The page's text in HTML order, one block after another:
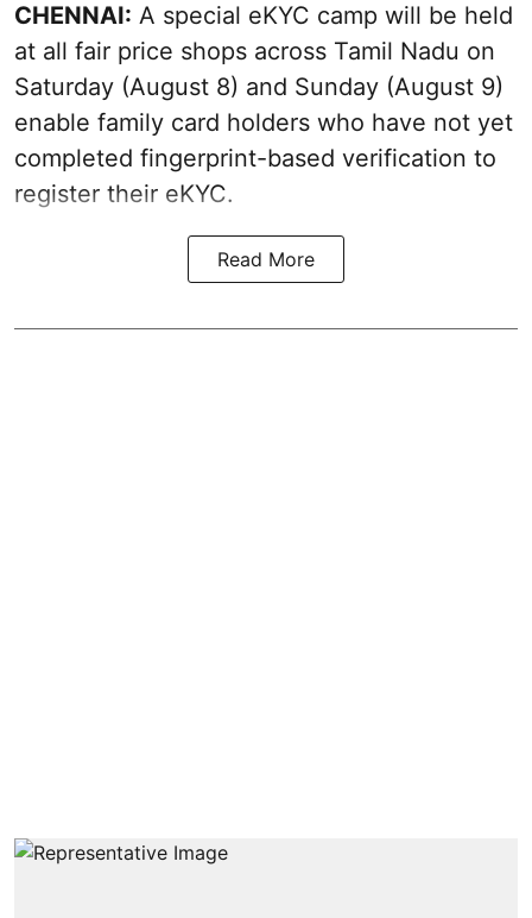
CHENNAI: A special eKYC camp will be held
at all fair price shops across Tamil Nadu on
Saturday (August 8) and Sunday (August 9)
enable family card holders who have not yet
completed fingerprint-based verification to
register their eKYC.
Read More